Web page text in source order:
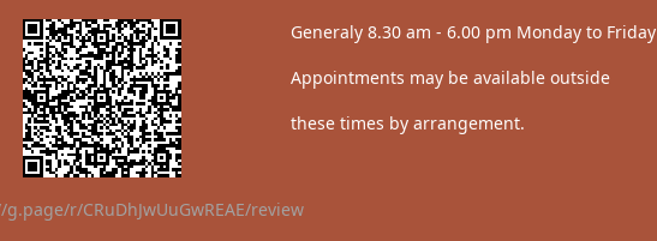
r/CRuDhJwUuGwREAE/review
Generaly 8.30 am - 6.00 pm Monday to Friday
Appointments may be available outside
these times by arrangement.